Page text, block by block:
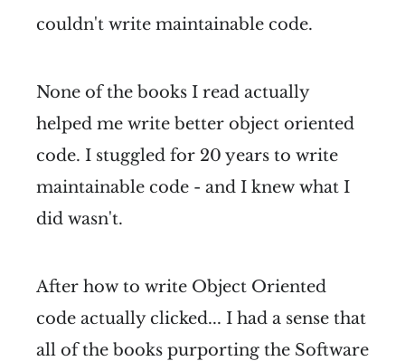
couldn't write maintainable code.
None of the books I read actually
helped me write better object oriented
code. I stuggled for 20 years to write
maintainable code - and I knew what I
did wasn't.
After how to write Object Oriented
code actually clicked... I had a sense that
all of the books purporting the Software